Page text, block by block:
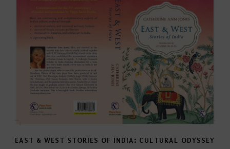
EAST & WEST STORIES OF INDIA: CULTURAL ODYSSEY